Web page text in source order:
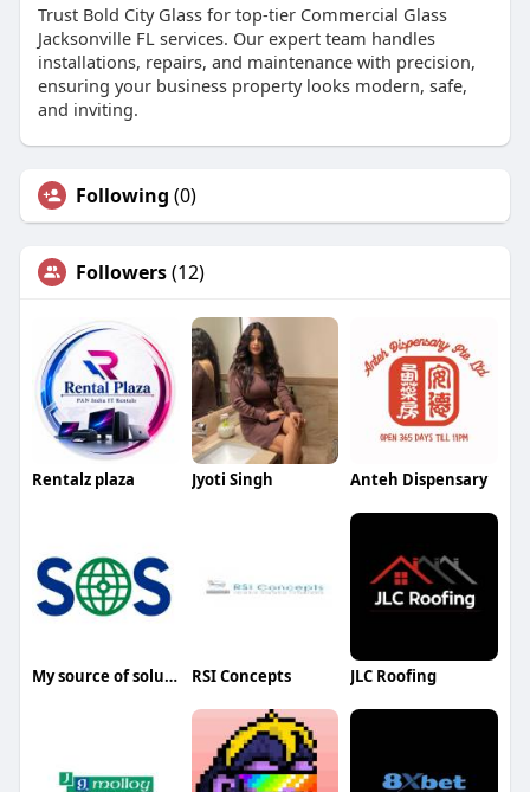
Trust Bold City Glass for top-tier Commercial Glass
Jacksonville FL services. Our expert team handles
installations, repairs, and maintenance with precision,
ensuring your business property looks modern, safe,
and inviting.
Following (0)
Followers(12)
Rentalz plaza Jyoti Singh Anteh Dispensary
My source of solutions RSI Concepts JLC Roofing